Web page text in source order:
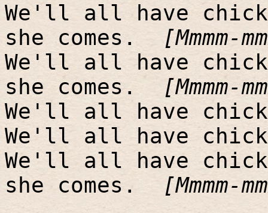
We'll all have
she comes.
[Mmmm-
We'll all have
she comes.
[Mmmm-
We'll all have
We'll all have
We'll all have
she comes.
[Mmmm-